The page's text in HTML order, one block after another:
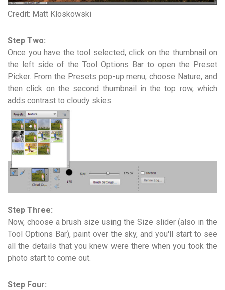
Credit: Matt Kloskowski
Step Two:
Once you have the tool selected, click on the thumbnail on
the left side of the Tool Options Bar to open the Preset
Picker. From the Presets pop-up menu, choose Nature, and
then click on the second thumbnail in the top row, which
adds contrast to cloudy skies.
Step Three:
Now, choose a brush size using the Size slider (also in the
Tool Options Bar), paint over the sky, and you'll start to see
all the details that you knew were there when you took the
photo start to come out.
Step Four: